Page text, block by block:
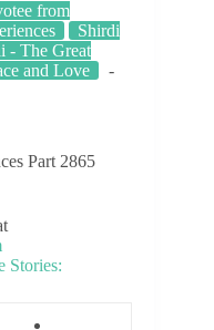
from
Shirdi
- The Great
and Love
Part 2865
Stories: